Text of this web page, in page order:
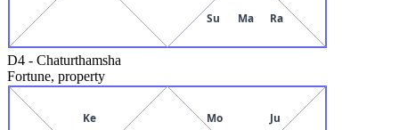
Su Ma Ra
D4 - Chaturthamsha
Fortune, property
Ke Mo Ju